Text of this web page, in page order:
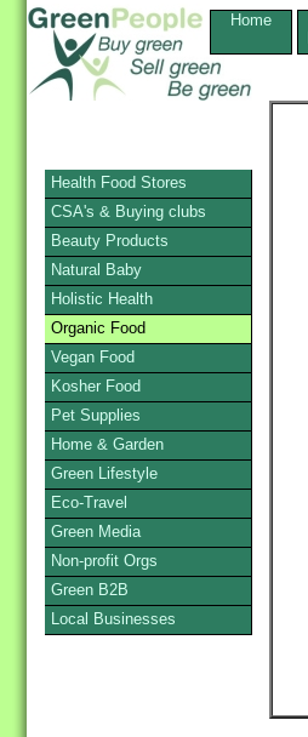
Home
Health Food Stores
CSA's & Buying clubs
Beauty Products
Natural Baby
Holistic Health
Organic Food
Vegan Food
Kosher Food
Pet Supplies
Home & Garden
Green Lifestyle
Eco-Travel
Green Media
Non-profit Orgs
Green B2B
Local Businesses